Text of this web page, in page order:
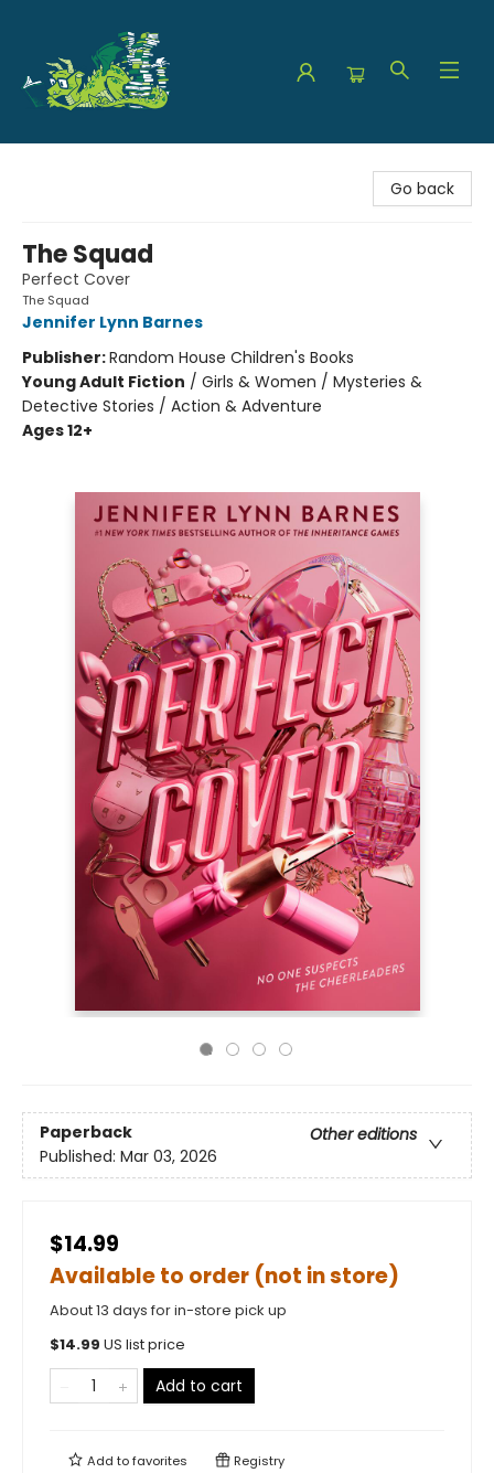
Go back
The Squad
Perfect Cover
The Squad
Jennifer Lynn Barnes
Publisher:Random House Children's Books
Young Adult Fiction / Girls & Women / Mysteries &
Detective Stories / Action & Adventure
Ages 12+
Paperback
Other editions
Published: Mar 03, 2026
$14.99
Available to order (not in store)
About 13 days for in-store pick up
$14.99 US list price
Add to cart
Add tofavorites Registry